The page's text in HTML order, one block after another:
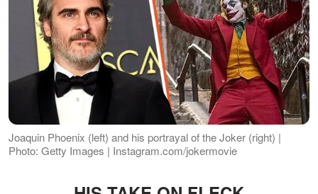
Joaquin Phoenix (left) and his portrayal of the Joker (right) |
Photo: Getty Images | Instagram.com/jokermovie